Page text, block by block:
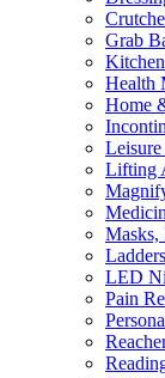
Grab
Health
Home
Lifting
Masks,
Ladders
LED
Pain